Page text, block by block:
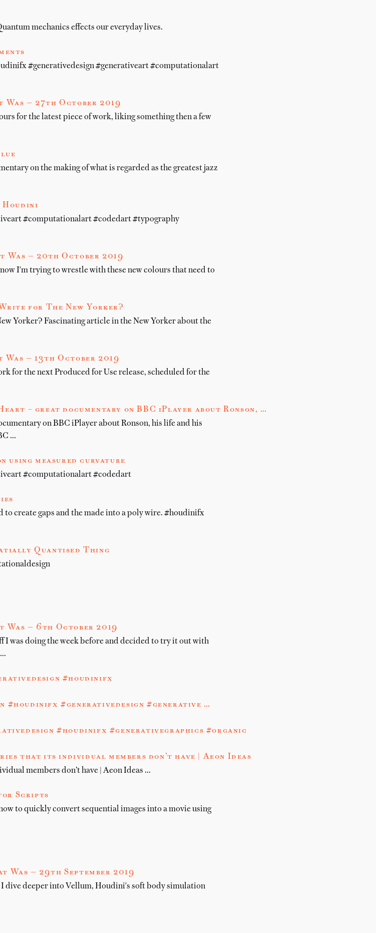
mechanics effects our everyday lives.
#generativedesign #generativeart #computationalart
Was — 27th October 2019
for the latest piece of work, liking something then a few
on the making of what is regarded as the greatest jazz
Houdini
#computationalart #codedart #typography
Was — 20th October 2019
I'm trying to wrestle with these new colours that need to
for The New Yorker?
Yorker? Fascinating article in the New Yorker about the
Was — 13th October 2019
for the next Produced for Use release, scheduled for the
– great documentary on BBC iPlayer about Ronson, …
on BBC iPlayer about Ronson, his life and his
…
using measured curvature
#computationalart #codedart
create gaps and the made into a poly wire. #houdinifx
Quantised Thing
Was — 6th October 2019
was doing the week before and decided to try it out with
#houdinifx
#houdinifx #generativedesign #generative …
#houdinifx #generativegraphics #organic
that its individual members don’t have | Aeon Ideas
members don’t have | Aeon Ideas …
Scripts
to quickly convert sequential images into a movie using
Was — 29th September 2019
dive deeper into Vellum, Houdini's soft body simulation